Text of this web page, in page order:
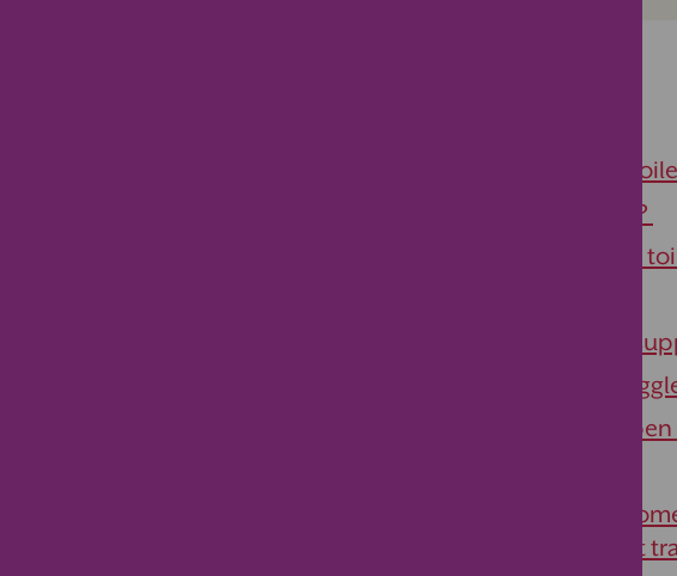
Support for ongoing
What is toilet training?
When should we start
Encouragement and
What to do if you
When accidents happen
Here are answers to
along the way to toilet